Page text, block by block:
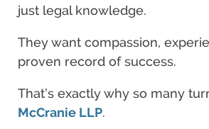
just legal knowledge.
They want compassion,
proven record of success.
That’s exactly why so many
McCranie LLP.